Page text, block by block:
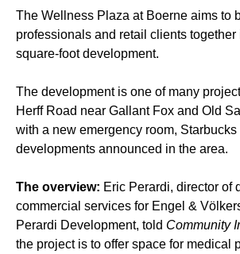
The Wellness Plaza at Boerne aims to
professionals and retail clients together
square-foot development.
The development is one of many
Herff Road near Gallant Fox and Old
with a new emergency room, Starbucks
developments announced in the area.
The overview: Eric Perardi, director of
commercial services for Engel &
Perardi Development, told Community
the project is to offer space for medical